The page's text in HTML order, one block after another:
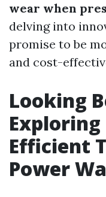
wear when
delving into
promise to be
and cost-
Looking
Efficient
Power